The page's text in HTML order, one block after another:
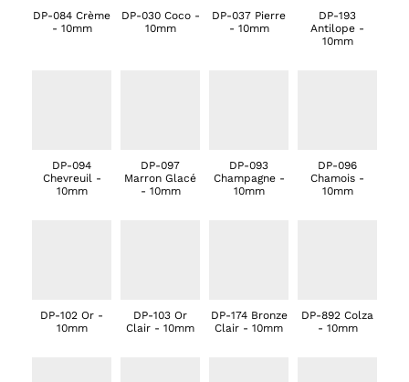
DP-084 Crème
- 10mm
DP-030 Coco -
10mm
DP-037 Pierre
- 10mm
DP-193
Antilope -
10mm
DP-094
Chevreuil -
10mm
DP-097
Marron Glacé
- 10mm
DP-093
Champagne -
10mm
DP-096
Chamois -
10mm
DP-102 Or -
10mm
DP-103 Or
Clair - 10mm
DP-174 Bronze
Clair - 10mm
DP-892 Colza
- 10mm